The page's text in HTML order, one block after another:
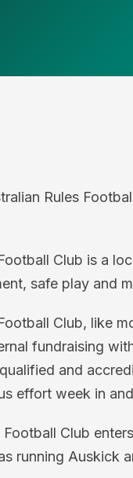
Rules
Club is a
safe play and
Club, like
fundraising
and
effort week in
Club
running Auskick